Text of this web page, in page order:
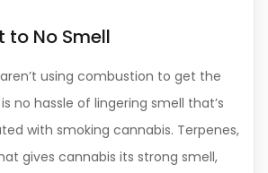
to No Smell
using combustion to get the
no hassle of lingering smell that’s
with smoking cannabis. Terpenes,
gives cannabis its strong smell,